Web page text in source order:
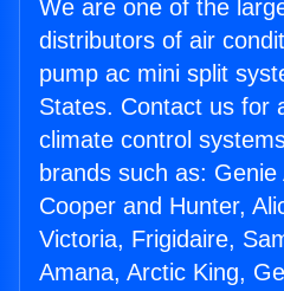
We are one of the
distributors of air
pump ac mini split
States. Contact us for
climate control
brands such as:
Cooper and Hunter,
Victoria, Frigidaire,
Amana, Arctic King,